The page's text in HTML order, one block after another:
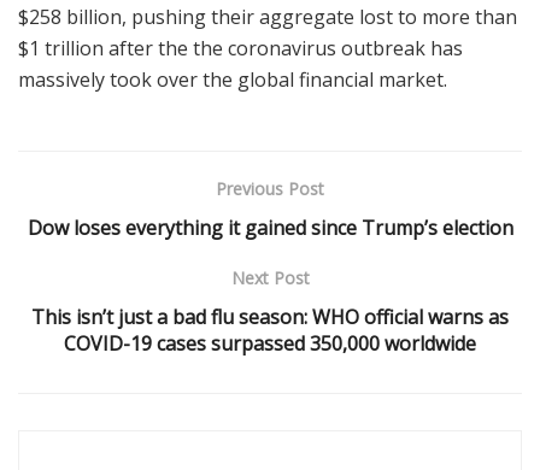
$258 billion, pushing their aggregate lost to more than
$1 trillion after the the coronavirus outbreak has
massively took over the global financial market.
Previous Post
Dow loses everything it gained since Trump’s election
Next Post
This isn’t just a bad flu season: WHO official warns as
COVID-19 cases surpassed 350,000 worldwide